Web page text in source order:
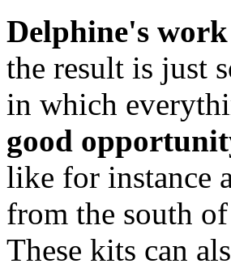
Delphine's
the result is just
in which
good
like for instance
from the south
These kits can